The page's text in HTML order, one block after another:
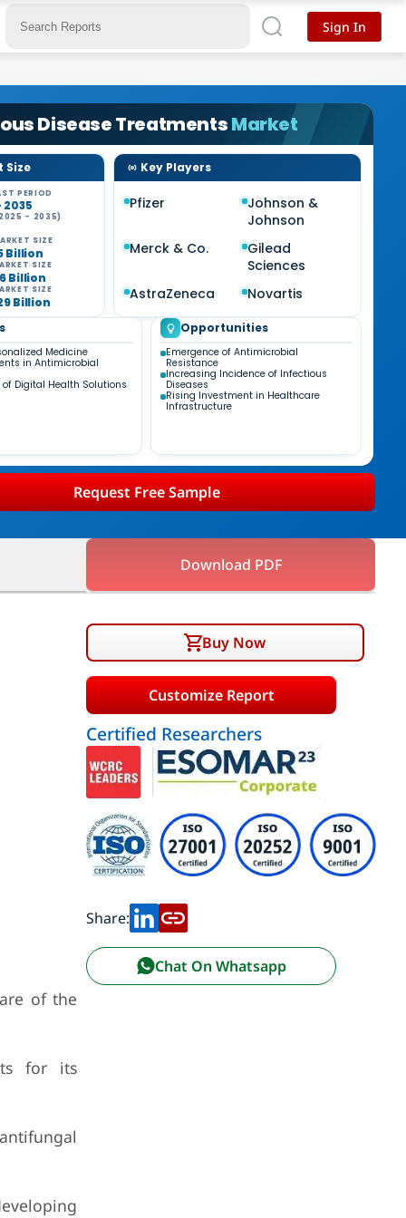
Disease TreatmentsMarket
Size
PERIOD
2035
- 2035)
SIZE
Billion
SIZE
Billion
SIZE
Billion
Key Players
Pfizer
Johnson &
Johnson
Merck & Co.
Gilead
Sciences
AstraZeneca
Novartis
Medicine
in Antimicrobial
Digital Health Solutions
Opportunities
Emergence of Antimicrobial
Resistance
Increasing Incidence of Infectious
Diseases
Rising Investment in Healthcare
Infrastructure
Request Free Sample
Download PDF
of the
for its
Buy Now
Customize Report
Certified Researchers
Share:
Chat On Whatsapp
Sign In